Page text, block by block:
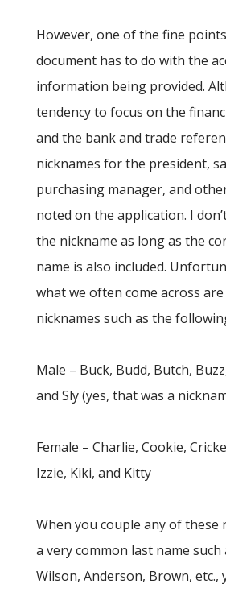
However, one of the fine
document has to do with the
information being provided.
tendency to focus on the
and the bank and trade
nicknames for the president,
purchasing manager, and
noted on the application. I
the nickname as long as the
name is also included.
what we often come across
nicknames such as the
Male – Buck, Budd, Butch,
and Sly (yes, that was a
Female – Charlie, Cookie,
Izzie, Kiki, and Kitty
When you couple any of these
a very common last name such
Wilson, Anderson, Brown, etc.,